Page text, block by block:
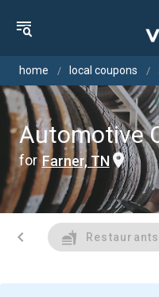
home local coupons
Automotive
for Farner, TN
chevron_left Restaurants